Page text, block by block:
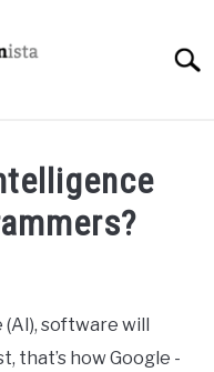
software will
that’s how Google -